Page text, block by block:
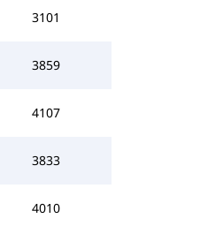
3101
3859
4107
3833
4010